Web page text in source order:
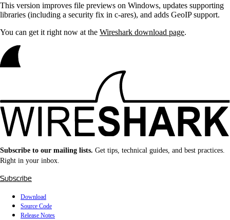
This version improves file previews on Windows, updates supporting
libraries (including a security fix in c-ares), and adds GeoIP support.
You can get it right now at the Wireshark download page.
Subscribe to our mailing lists. Get tips, technical guides, and best practices.
Right in your inbox.
Subscribe
Download
Source Code
Release Notes